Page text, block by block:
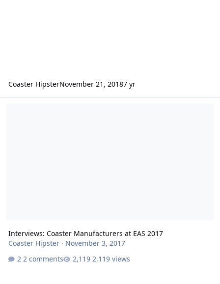
Coaster HipsterNovember 21, 20187 yr
Interviews: Coaster Manufacturers at EAS 2017
Coaster Hipster· November 3, 2017
2 comments
2,119 views